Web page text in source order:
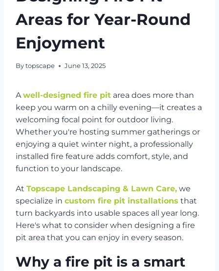
Areas for Year-Round
Enjoyment
By topscape June 13, 2025
Awell-designed fire pit area does more than
keep you warm on a chilly evening—it creates a
welcoming focal point for outdoor living.
Whether you're hosting summer gatherings or
enjoying a quiet winter night, a professionally
installed fire feature adds comfort, style, and
function to your landscape.
At Topscape Landscaping & Lawn Care, we
specialize in custom fire pit installations that
turn backyards into usable spaces all year long.
Here's what to consider when designing a fire
pit area that you can enjoy in every season.
Why a fire pit is a smart